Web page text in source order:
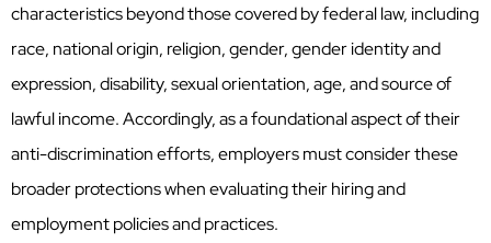
characteristics beyond those covered by federal law, including
race, national origin, religion, gender, gender identity and
expression, disability, sexual orientation, age, and source of
lawful income. Accordingly, as a foundational aspect of their
anti-discrimination efforts, employers must consider these
broader protections when evaluating their hiring and
employment policies and practices.